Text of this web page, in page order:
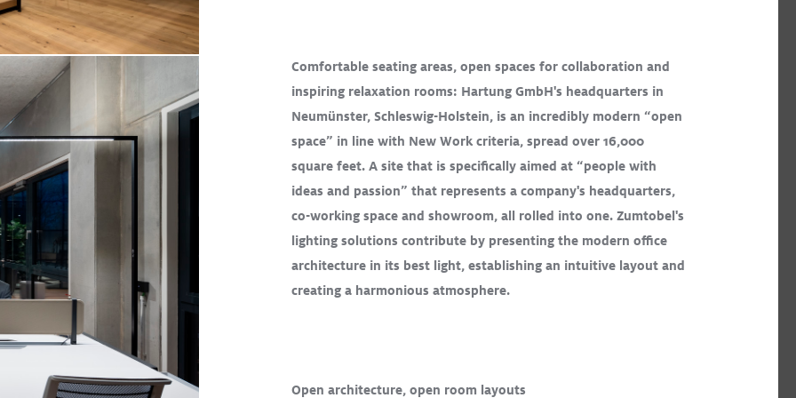
Comfortable seating areas, open spaces for collaboration and
inspiring relaxation rooms: Hartung GmbH's headquarters in
Neumünster, Schleswig-Holstein, is an incredibly modern “open
space” in line with New Work criteria, spread over 16,000
square feet. A site that is specifically aimed at “people with
ideas and passion” that represents a company's headquarters,
co-working space and showroom, all rolled into one. Zumtobel's
lighting solutions contribute by presenting the modern office
architecture in its best light, establishing an intuitive layout and
creating a harmonious atmosphere.
Open architecture, open room layouts
CARDAN ONICO
BASYS LED II
More
SLOTLIGHTIII Stands Out in Brilliant
Gateway Arch Museum
SLOTLIGHT LED III PANOS
of
of Pablo